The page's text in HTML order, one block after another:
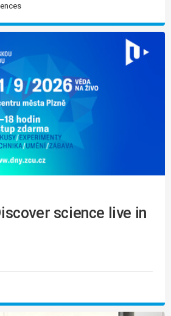
science live in